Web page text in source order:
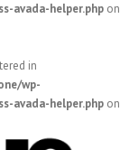
avada-helper.php on
in
wp-
avada-helper.php on